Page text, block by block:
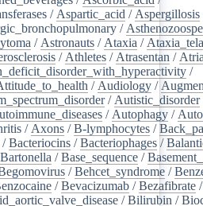
/ Aspartic_acid / Aspergillosis
/
/ Astronauts / Ataxia /
/ Athletes / Atrasentan /
/
/ Audiology /
/ Autistic_disorder
/ Autophagy /
/ Axons /B-lymphocytes /
/Bacteriocins /Bacteriophages /
Bartonella /Base_sequence /
/Behcet_syndrome /
/Bevacizumab /Bezafibrate
/Bilirubin /